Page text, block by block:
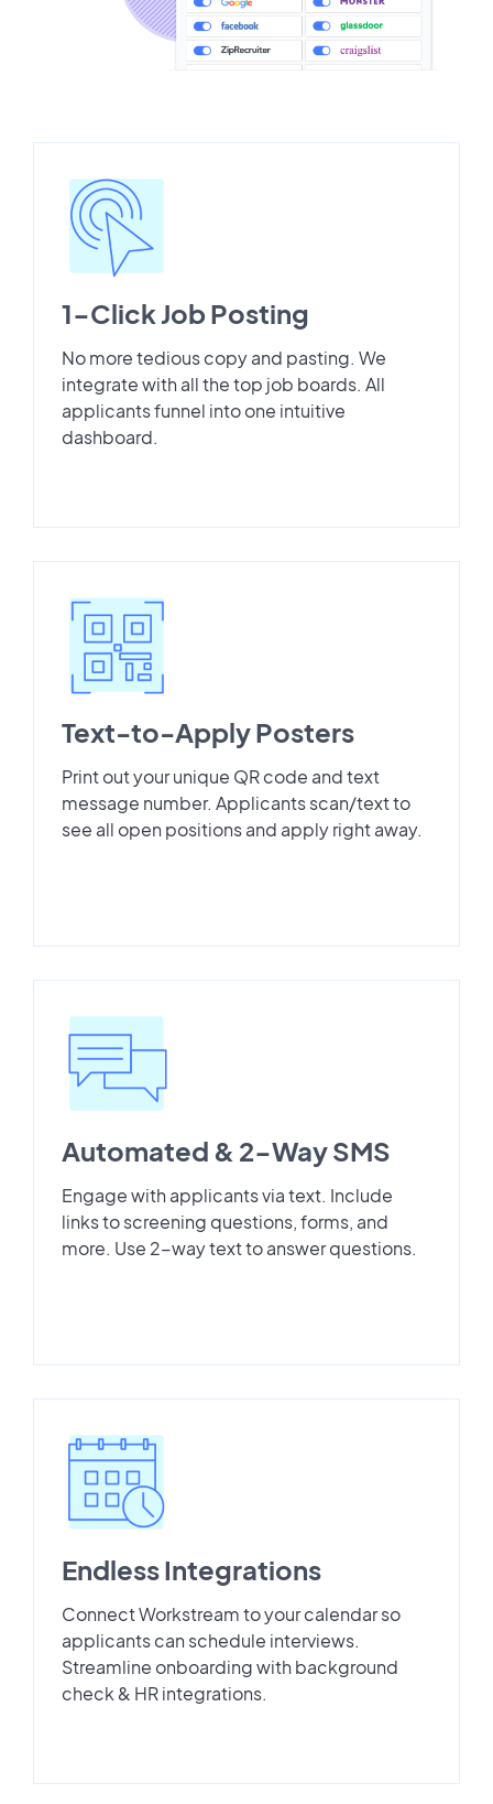
1-Click Job Posting
No more tedious copy and pasting. We
integrate with all the top job boards. All
applicants funnel into one intuitive
dashboard.
Text-to-Apply Posters
Print out your unique QR code and text
message number. Applicants scan/text to
see all open positions and apply right away.
Automated & 2-Way SMS
Engage with applicants via text. Include
links to screening questions, forms, and
more. Use 2-way text to answer questions.
Endless Integrations
Connect Workstream to your calendar so
applicants can schedule interviews.
Streamline onboarding with background
check & HR integrations.